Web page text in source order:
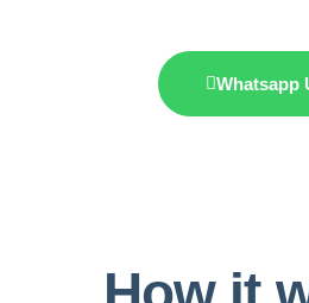
Whatsapp